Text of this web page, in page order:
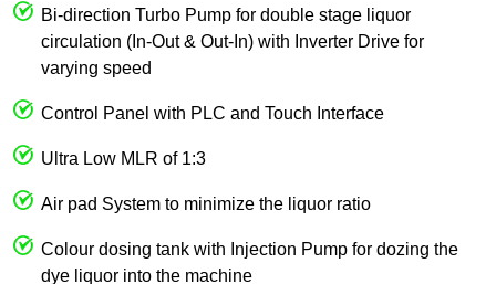
Bi-direction Turbo Pump for double stage liquor
circulation (In-Out & Out-In) with Inverter Drive for
varying speed
Control Panel with PLC and Touch Interface
Ultra Low MLR of 1:3
Air pad System to minimize the liquor ratio
Colour dosing tank with Injection Pump for dozing the
dye liquor into the machine